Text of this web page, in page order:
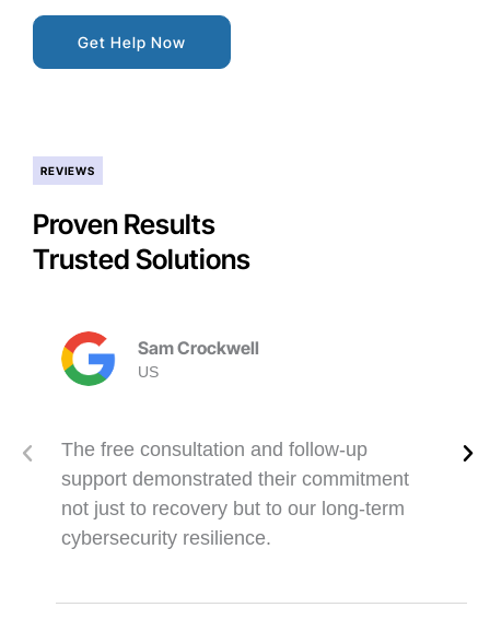
Get Help Now
REVIEWS
Proven Results
Trusted Solutions
The free consultation and follow-up
support demonstrated their commitment
not just to recovery but to our long-term
cybersecurity resilience.
Sam Crockwell
US